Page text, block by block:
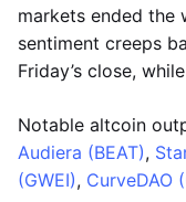
markets ended the
sentiment creeps
Friday’s close,
Notable altcoin
Audiera (BEAT),
(GWEI), CurveDAO